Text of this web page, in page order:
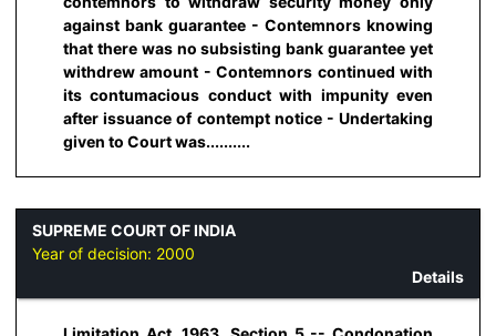
against bank guarantee - Contemnors knowing
that there was no subsisting bank guarantee yet
withdrew amount - Contemnors continued with
its contumacious conduct with impunity even
after issuance of contempt notice - Undertaking
given to Court was..........
SUPREME COURT OF INDIA
Year of decision: 2000
Details